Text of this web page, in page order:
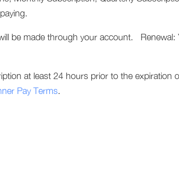
be made through your account. Renewal:
at least 24 hours prior to the expiration
Pay Terms.